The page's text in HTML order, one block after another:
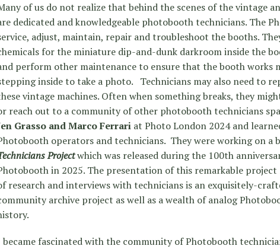
of us do not realize that behind the scenes of the vintage
dedicated and knowledgeable photobooth technicians. The
adjust, maintain, repair and troubleshoot the booths.
for the miniature dip-and-dunk darkroom inside the
perform other maintenance to ensure that the booth works
inside to take a photo. Technicians may also need to
vintage machines. Often when something breaks, they
reach out to a community of other photobooth technicians
Grasso and Marco Ferrari at Photo London 2024 and
operators and technicians. They were working on a
Projectwhich was released during the 100th
in 2025. The presentation of this remarkable
research and interviews with technicians is an exquisitely-
archive project as well as a wealth of analog
became fascinated with the community of Photobooth